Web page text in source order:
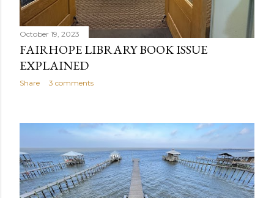
October 19, 2023
FAIRHOPE LIBRARY BOOK ISSUE
EXPLAINED
Share 3 comments